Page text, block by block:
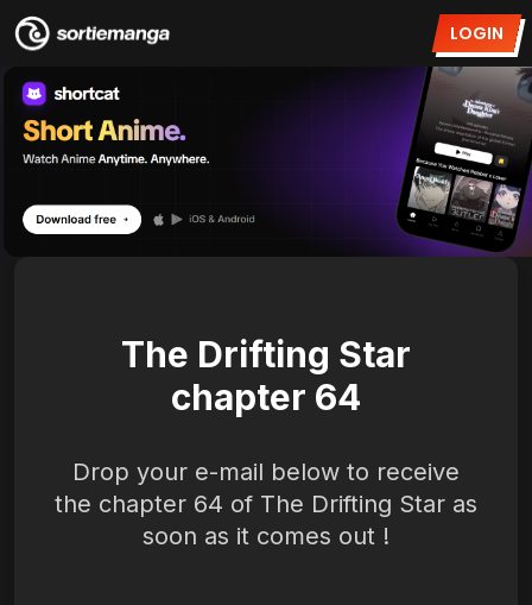
LOGIN
The Drifting Star
chapter 64
Drop your e-mail below to receive
the chapter 64 of The Drifting Star as
soon as it comes out !